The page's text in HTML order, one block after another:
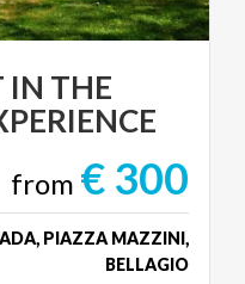
IN THE
from € 300
PIAZZA MAZZINI,
BELLAGIO